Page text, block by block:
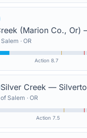
Salem · OR
Action 8.7
Silver Creek —
of Salem · OR
Action 7.5